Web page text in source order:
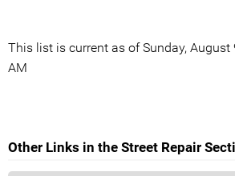
This list is current as of Sunday, August
AM
Other Links in the Street Repair